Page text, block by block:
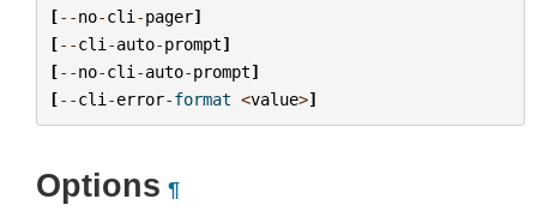
[--no-cli -pager]
[--cli -auto-prompt]
[--no-cli -auto-prompt]
[--cli -error-format <value>]
Options ¶